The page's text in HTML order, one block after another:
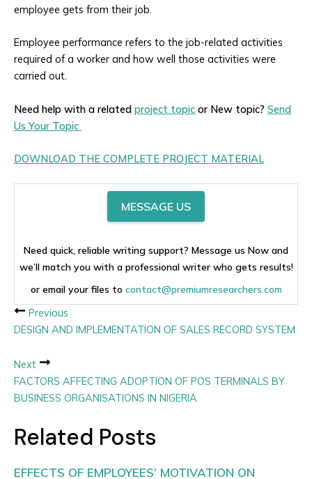
employee gets from their job.
Employee performance refers to the job-related activities
required of a worker and how well those activities were
carried out.
Need help with a related project topic or New topic? Send
Us Your Topic
DOWNLOAD THE COMPLETE PROJECT MATERIAL
MESSAGE US
Need quick, reliable writing support? Message us Now and
we’ll match you with a professional writer who gets results!
or email your files to contact@premiumresearchers.com
Previous
DESIGN AND IMPLEMENTATION OF SALES RECORD SYSTEM
Next
FACTORS AFFECTING ADOPTION OF POS TERMINALS BY
BUSINESS ORGANISATIONS IN NIGERIA
Related Posts
EFFECTS OF EMPLOYEES’ MOTIVATION ON